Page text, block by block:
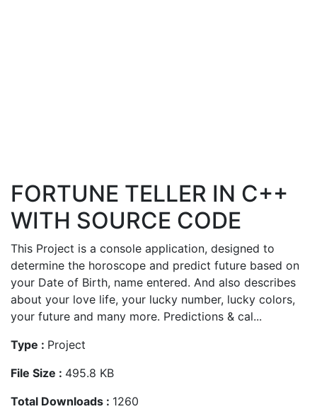
FORTUNE TELLER IN C++
WITH SOURCE CODE
This Project is a console application, designed to
determine the horoscope and predict future based on
your Date of Birth, name entered. And also describes
about your love life, your lucky number, lucky colors,
your future and many more. Predictions & cal...
Type : Project
File Size : 495.8 KB
Total Downloads : 1260